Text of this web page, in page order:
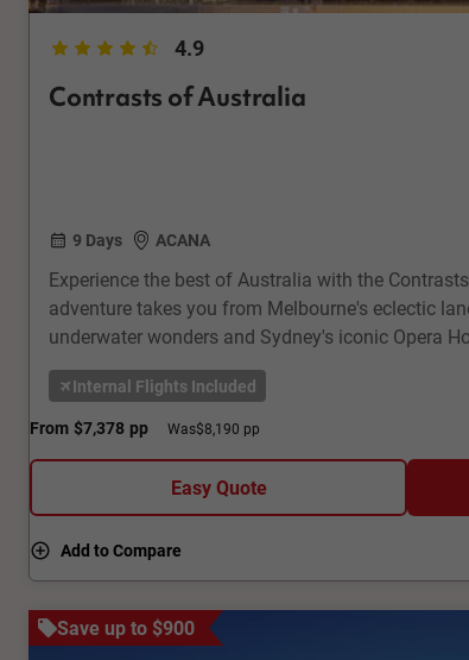
4.9
Contrasts of Australia
9 Days ACANA
Experience the best of Australia with the
adventure takes you from Melbourne's eclectic
underwater wonders and Sydney's iconic Opera
cruises, and immersive cultural experiences. With
accommodation, and seamless transfers, this
excitement and natural beauty. Book now for an
Internal Flights Included
From $7,378 pp Was$8,190 pp
Easy Quote
Add to Compare
Save up to $900